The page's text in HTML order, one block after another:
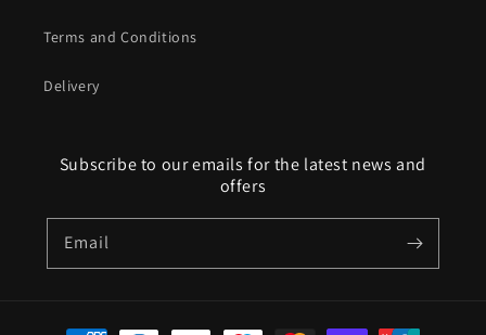
Terms and Conditions
Delivery
Subscribe to our emails for the latest news and
offers
Email